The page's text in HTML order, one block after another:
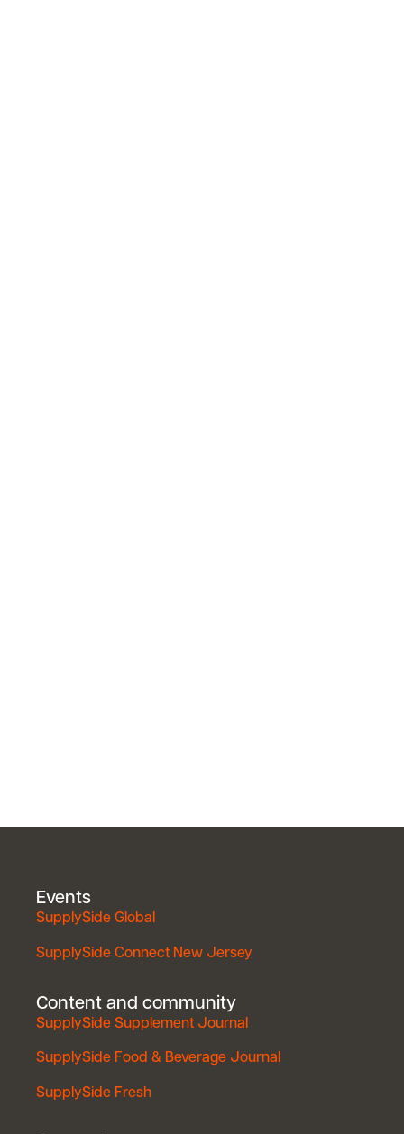
Events
SupplySide Global
SupplySide Connect New Jersey
Content and community
SupplySide Supplement Journal
SupplySide Food & Beverage Journal
SupplySide Fresh